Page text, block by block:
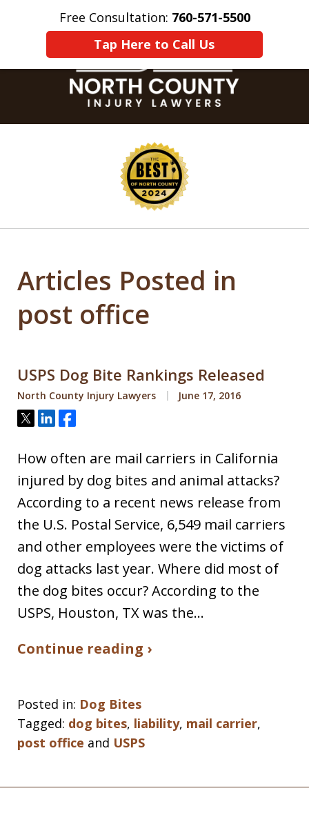
Free Consultation: 760-571-5500
Tap Here to Call Us
Home Contact Us More
Articles Posted in
post office
USPS Dog Bite Rankings Released
North County Injury Lawyers June 17, 2016
Tweet
ShareShare
How often are mail carriers in California
injured by dog bites and animal attacks?
According to a recent news release from
the U.S. Postal Service, 6,549 mail carriers
and other employees were the victims of
dog attacks last year. Where did most of
the dog bites occur? According to the
USPS, Houston, TX was the…
Continue reading ›
Posted in: Dog Bites
Tagged: dog bites, liability, mail carrier,
post office and USPS